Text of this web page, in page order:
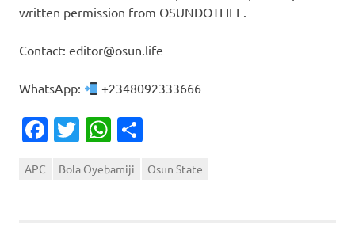
written permission from OSUNDOTLIFE.
Contact: editor@osun.life
WhatsApp: +2348092333666
Facebook
TwitterWhatsApp
APC Bola Oyebamiji Osun State